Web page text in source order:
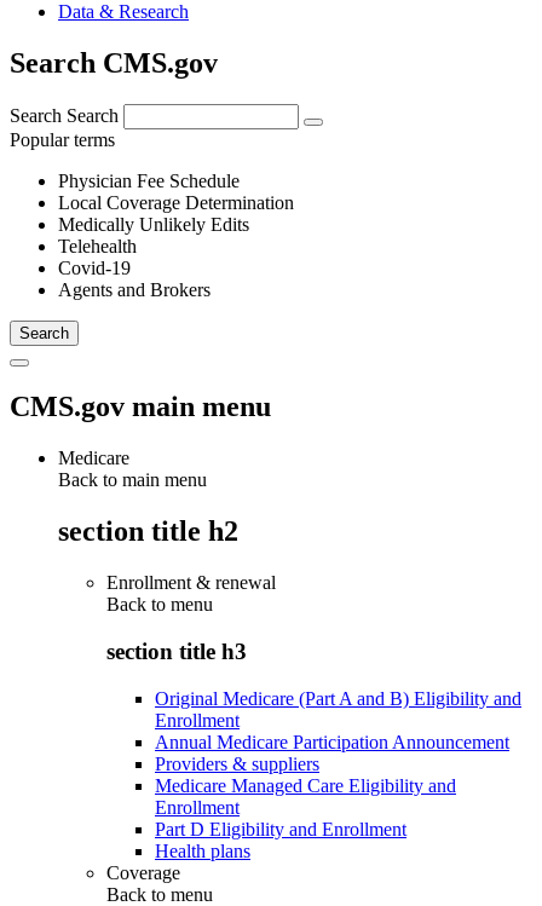
Data & Research
Search CMS.gov
Search Search
Popular terms
Physician Fee Schedule
Local Coverage Determination
Medically Unlikely Edits
Telehealth
Covid-19
Agents and Brokers
CMS.gov main menu
Medicare
Back to main menu
section title h2
Enrollment & renewal
Back to menu
section title h3
Original Medicare (Part A and B) Eligibility and
Enrollment
Annual Medicare Participation Announcement
Providers & suppliers
Medicare Managed Care Eligibility and
Enrollment
Part D Eligibility and Enrollment
Health plans
Coverage
Back to menu